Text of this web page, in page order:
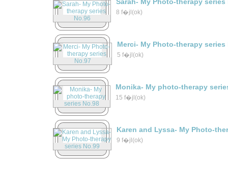
8 f�jl(ok)
Merci- My Photo-therapy series
5 f�jl(ok)
Monika- My photo-therapy
15 f�jl(ok)
Karen and Lyssa- My Photo-
9 f�jl(ok)